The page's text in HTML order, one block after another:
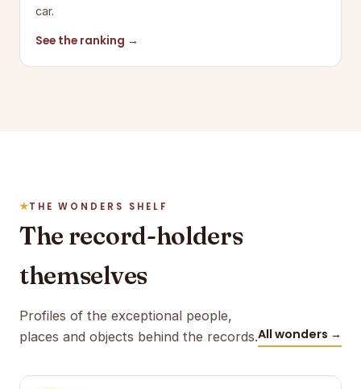
car.
See the ranking →
THE WONDERS SHELF
The record-holders
themselves
Profiles of the exceptional people,
places and objects behind the records.All wonders →